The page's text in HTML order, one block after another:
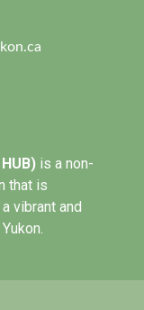
is a non-
that is
vibrant and